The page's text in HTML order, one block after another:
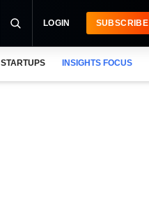
LOGIN SUBSCRIBE
STARTUPS INSIGHTS FOCUS